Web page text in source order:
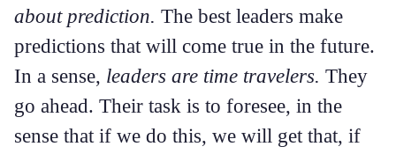
about prediction. The best leaders make
predictions that will come true in the future.
In a sense, leaders are time travelers. They
go ahead. Their task is to foresee, in the
sense that if we do this, we will get that, if